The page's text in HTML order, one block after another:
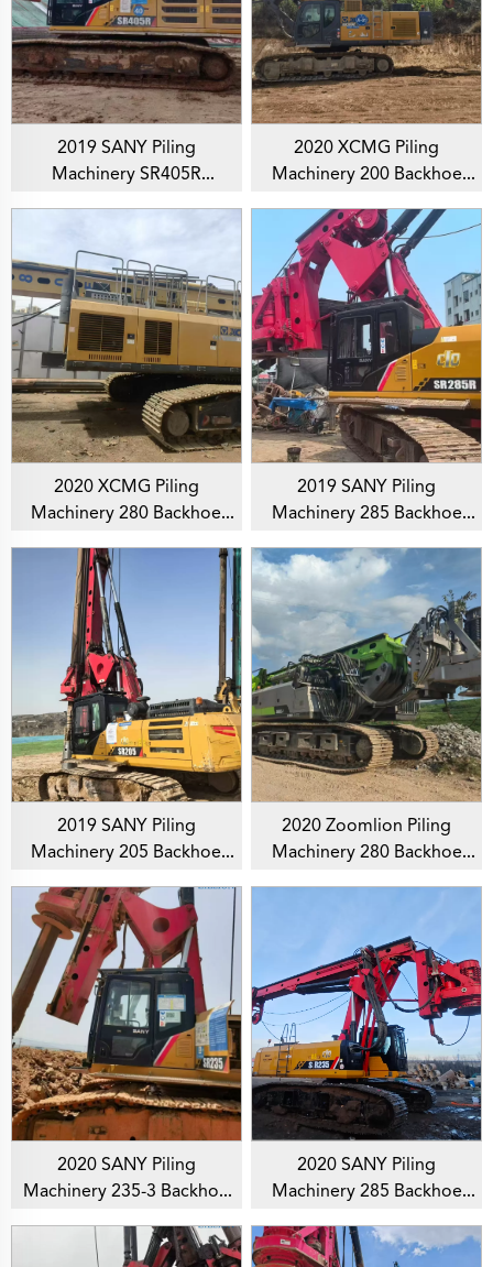
2019 SANY Piling
Machinery SR405R
2020 XCMG Piling
Machinery 200 Backhoe
Foundation Drill
2020 XCMG Piling
Machinery 280 Backhoe
Foundation Drill
2019 SANY Piling
Machinery 285 Backhoe
Foundation Drill
2019 SANY Piling
Machinery 205 Backhoe
Foundation Drill
2020 Zoomlion Piling
Machinery 280 Backhoe
2020 SANY Piling
Machinery 235-3 Backhoe
Foundation Drill
2020 SANY Piling
Machinery 285 Backhoe
Foundation Drill